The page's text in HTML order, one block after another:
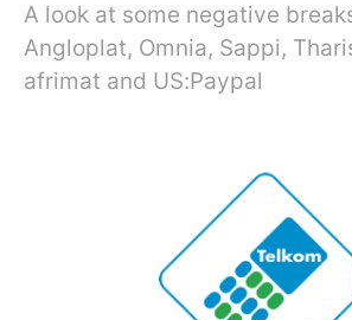
A look at some negative
Angloplat, Omnia, Sappi,
afrimat and US:Paypal